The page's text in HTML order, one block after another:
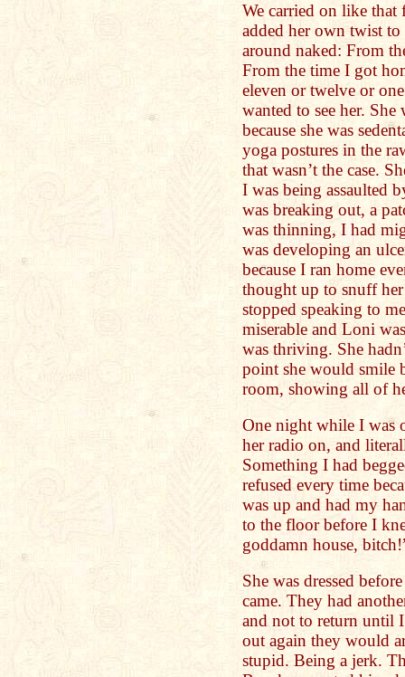
We carried on like that
added her own twist
around naked: From
From the time I got
eleven or twelve or
wanted to see her.
because she was
yoga postures in the
that wasn’t the case.
I was being assaulted
was breaking out, a
was thinning, I had
was developing an
because I ran home
thought up to snuff
stopped speaking to
miserable and Loni
was thriving. She
point she would smile
room, showing all of
One night while I was
her radio on, and
Something I had
refused every time
was up and had my
to the floor before I
goddamn house,
She was dressed
came. They had
and not to return until
out again they would
stupid. Being a jerk.